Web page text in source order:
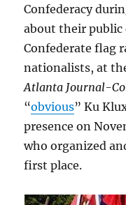
Confederacy
about their public
Confederate flag
nationalists, at
Atlanta Journal-
“obvious” Ku
presence on
who organized
first place.